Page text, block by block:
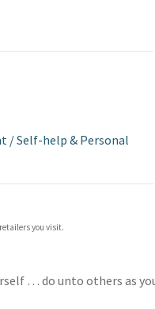
/Self-help & Personal
you visit.
… do unto others as